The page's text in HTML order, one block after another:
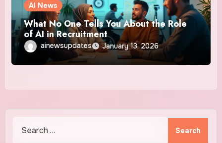
AI News
What No One Tells You About the Role
of AI in Recruitment
ainewsupdates January 13, 2026